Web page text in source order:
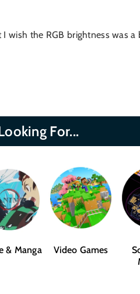
wish the RGB brightness was
For...
& Manga Video Games